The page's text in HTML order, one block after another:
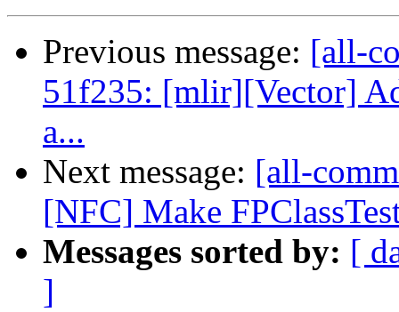
Previous message: [all-
51f235: [mlir][Vector]
a...
Next message: [all-
[NFC] Make
Messages sorted by: [
]